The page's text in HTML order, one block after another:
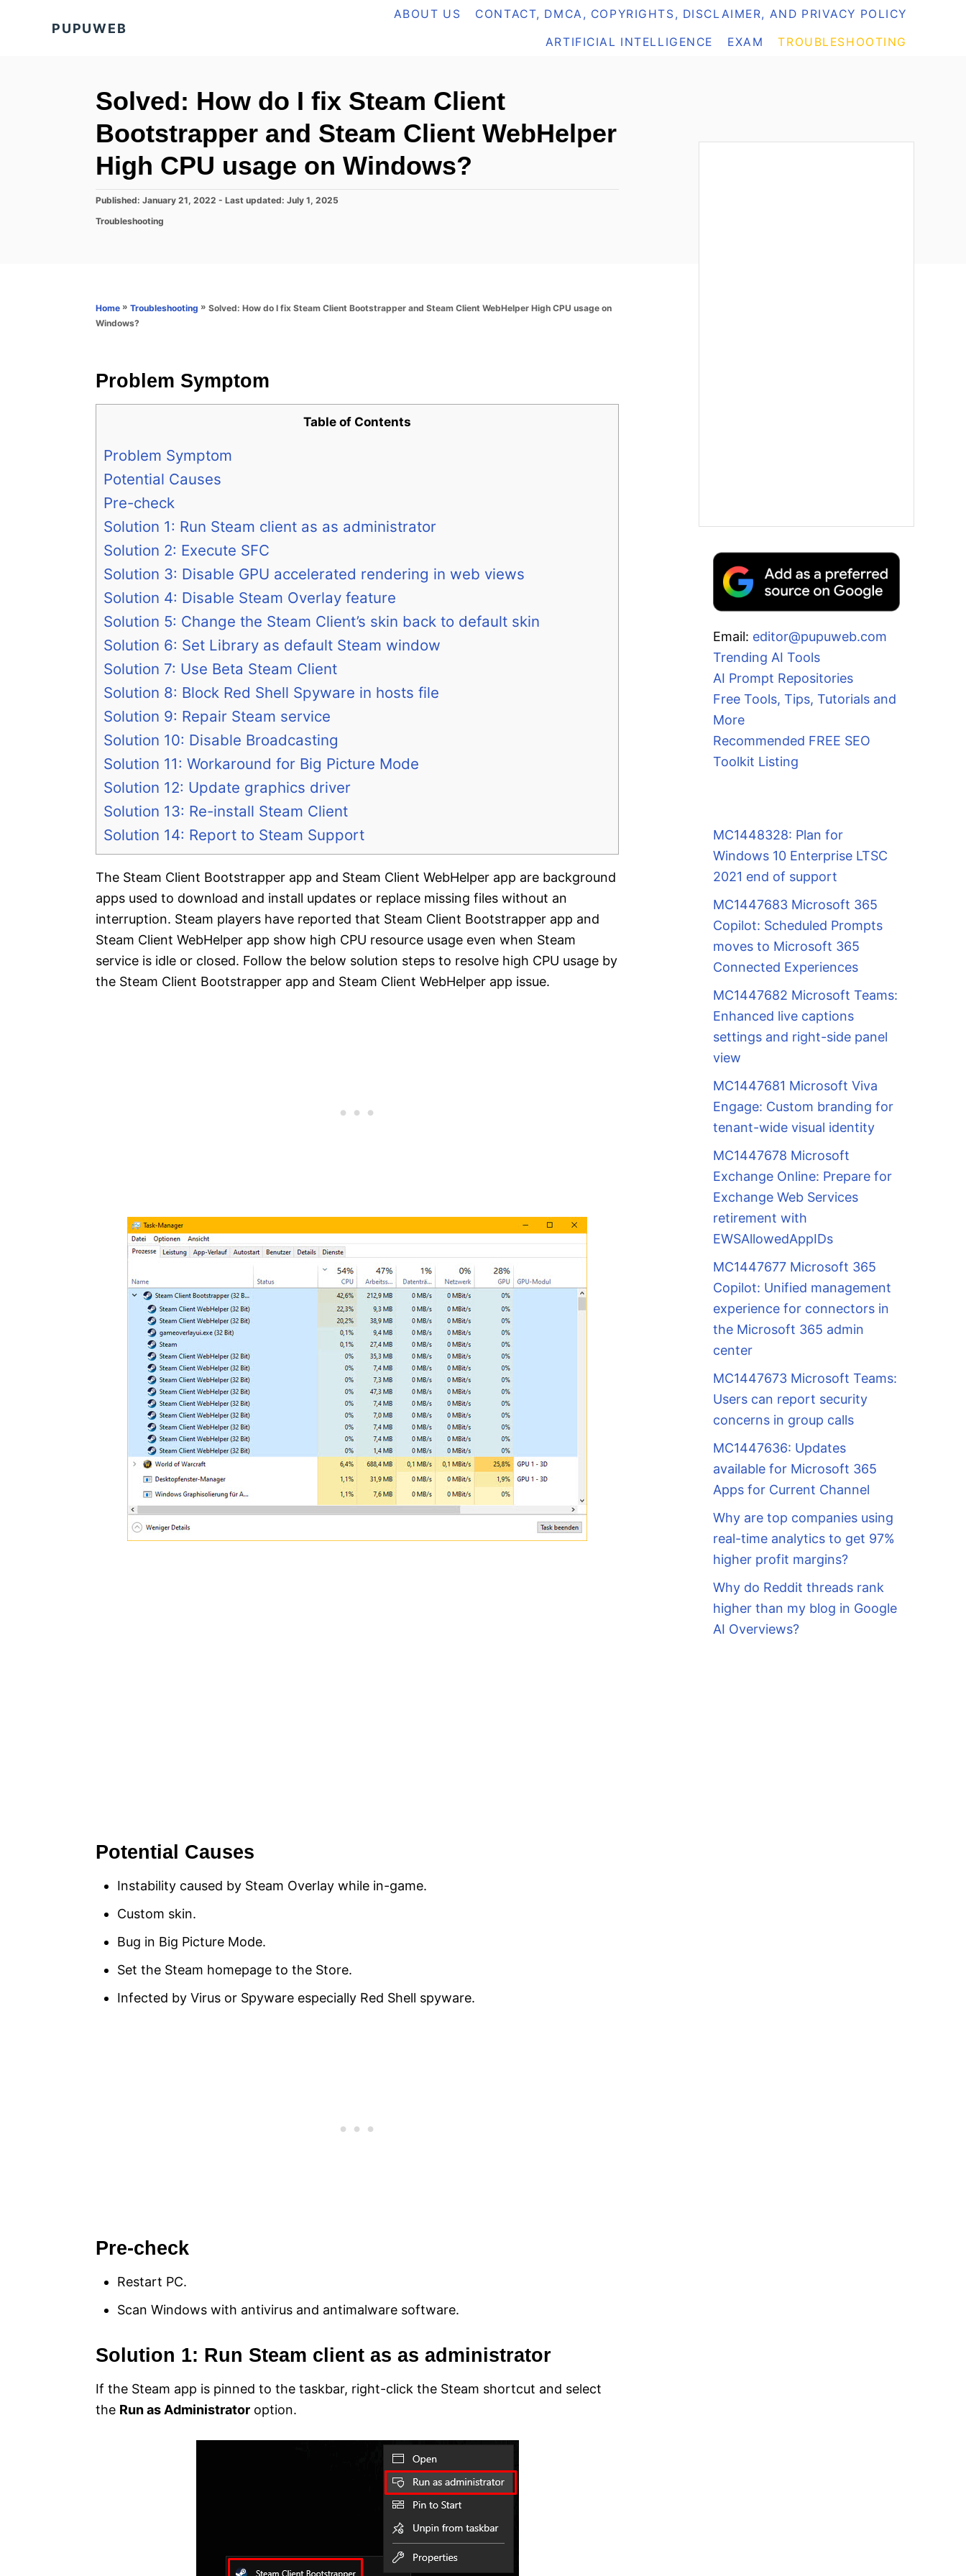
PUPUWEB
ABOUT US CONTACT, DMCA, COPYRIGHTS, DISCLAIMER, AND PRIVACY POLICY
ARTIFICIAL INTELLIGENCE EXAM TROUBLESHOOTING
Solved: How do I fix Steam Client
Bootstrapper and Steam Client WebHelper
High CPU usage on Windows?
P
s
Published: January 21, 2022 - Last updated: July 1, 2025
C
r
e
Troubleshooting
Home » Troubleshooting » Solved: How do I fix Steam Client Bootstrapper and Steam Client WebHelper High CPU usage on
Windows?
Problem Symptom
Table of Contents
Problem Symptom
Potential Causes
Pre-check
Solution 1: Run Steam client as as administrator
Solution 2: Execute SFC
Solution 3: Disable GPU accelerated rendering in web views
Solution 4: Disable Steam Overlay feature
Solution 5: Change the Steam Client’s skin back to default skin
Solution 6: Set Library as default Steam window
Solution 7: Use Beta Steam Client
Solution 8: Block Red Shell Spyware in hosts file
Solution 9: Repair Steam service
Solution 10: Disable Broadcasting
Solution 11: Workaround for Big Picture Mode
Solution 12: Update graphics driver
Solution 13: Re-install Steam Client
Solution 14: Report to Steam Support
The Steam Client Bootstrapper app and Steam Client WebHelper app are background
apps used to download and install updates or replace missing files without an
interruption. Steam players have reported that Steam Client Bootstrapper app and
Steam Client WebHelper app show high CPU resource usage even when Steam
service is idle or closed. Follow the below solution steps to resolve high CPU usage by
the Steam Client Bootstrapper app and Steam Client WebHelper app issue.
Potential Causes
Instability caused by Steam Overlay while in-game.
Custom skin.
Bug in Big Picture Mode.
Set the Steam homepage to the Store.
Infected by Virus or Spyware especially Red Shell spyware.
Pre-check
Restart PC.
Scan Windows with antivirus and antimalware software.
Solution 1: Run Steam client as as administrator
If the Steam app is pinned to the taskbar, right-click the Steam shortcut and select
the Run as Administrator option.
Email: editor@pupuweb.com
Trending AI Tools
AI Prompt Repositories
Free Tools, Tips, Tutorials and
More
Recommended FREE SEO
Toolkit Listing
MC1448328: Plan for
Windows 10 Enterprise LTSC
2021 end of support
MC1447683 Microsoft 365
Copilot: Scheduled Prompts
moves to Microsoft 365
Connected Experiences
MC1447682 Microsoft Teams:
Enhanced live captions
settings and right-side panel
view
MC1447681 Microsoft Viva
Engage: Custom branding for
tenant-wide visual identity
MC1447678 Microsoft
Exchange Online: Prepare for
Exchange Web Services
retirement with
EWSAllowedAppIDs
MC1447677 Microsoft 365
Copilot: Unified management
experience for connectors in
the Microsoft 365 admin
center
MC1447673 Microsoft Teams:
Users can report security
concerns in group calls
MC1447636: Updates
available for Microsoft 365
Apps for Current Channel
Why are top companies using
real-time analytics to get 97%
higher profit margins?
Why do Reddit threads rank
higher than my blog in Google
AI Overviews?